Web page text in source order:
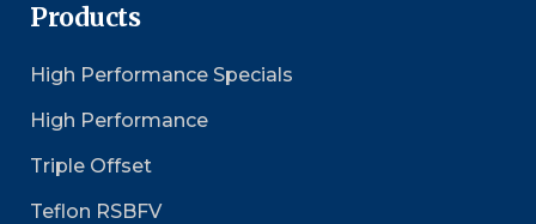
Products
High Performance Specials
High Performance
Triple Offset
Teflon RSBFV